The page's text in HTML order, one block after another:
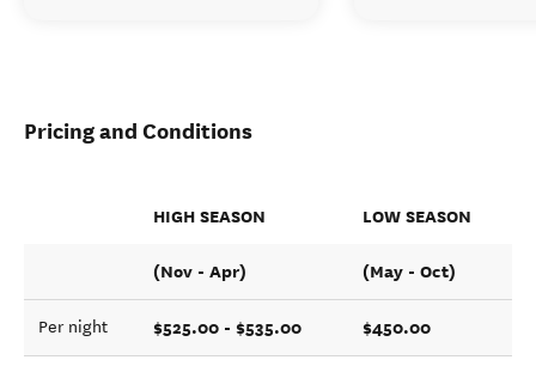
Pricing and Conditions
HIGH SEASON LOW SEASON
(Nov - Apr) (May - Oct)
Per night $525.00 - $535.00 $450.00